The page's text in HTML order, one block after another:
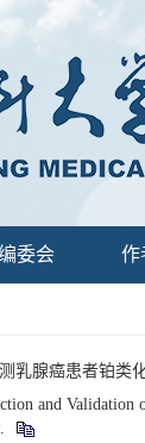
委会 作
乳腺癌患者铂类
and Validation
.